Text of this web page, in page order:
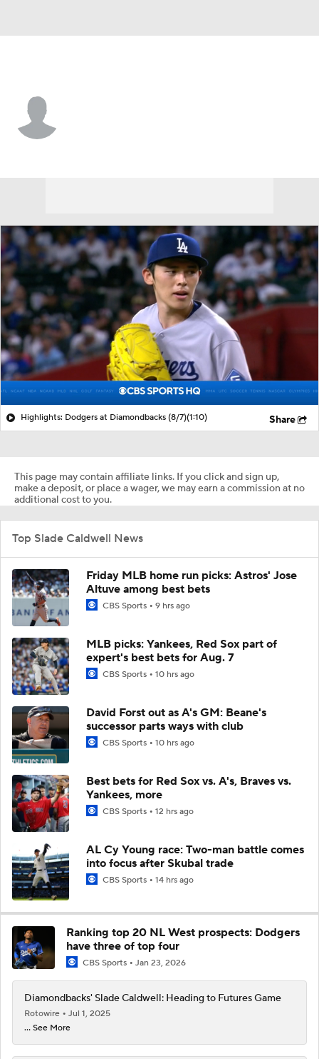
Highlights: Dodgers at Diamondbacks (8/7)(1:10) Share
This page may contain affiliate links. If you click and sign up,
make a deposit, or place a wager, we may earn a commission at no
additional cost to you.
Top Slade Caldwell News
Friday MLB home run picks: Astros' Jose
Altuve among best bets
CBS Sports 9 hrs ago
MLB picks: Yankees, Red Sox part of
expert's best bets for Aug. 7
CBS Sports 10 hrs ago
David Forst out as A's GM: Beane's
successor parts ways with club
CBS Sports 10 hrs ago
Best bets for Red Sox vs. A's, Braves vs.
Yankees, more
CBS Sports 12 hrs ago
AL Cy Young race: Two-man battle comes
into focus after Skubal trade
CBS Sports 14 hrs ago
Ranking top 20 NL West prospects: Dodgers
have three of top four
CBS Sports Jan 23, 2026
Diamondbacks' Slade Caldwell: Heading to Futures Game
Rotowire
Jul 1, 2025
... See More